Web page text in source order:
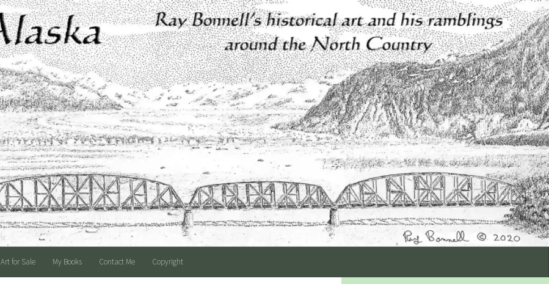
Art for Sale My Books Contact Me Copyright